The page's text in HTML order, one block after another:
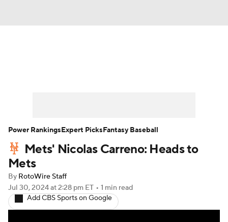
Player Search Stats Injury Report
Mets' Nicolas Carreno: Heads to
Mets
By RotoWire Staff
Jul 30, 2024at 2:28 pm ET • 1 min read
Add CBS Sports on Google
Power RankingsExpert PicksFantasy Baseball